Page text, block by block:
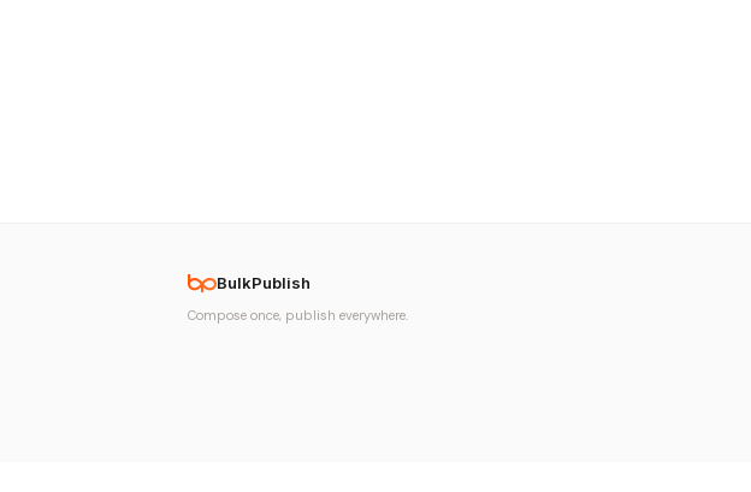
BulkPublish
Compose once, publish everywhere.